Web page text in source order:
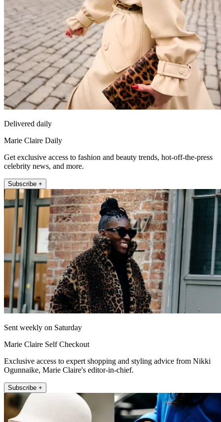
Delivered daily
Marie Claire Daily
Get exclusive access to fashion and beauty trends, hot-off-the-press
celebrity news, and more.
Subscribe +
Sent weekly on Saturday
Marie Claire Self Checkout
Exclusive access to expert shopping and styling advice from Nikki
Ogunnaike, Marie Claire's editor-in-chief.
Subscribe +